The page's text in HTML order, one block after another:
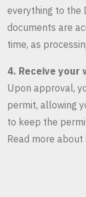
everything to the
documents are
time, as
4. Receive your
Upon approval,
permit, allowing
to keep the
Read more about